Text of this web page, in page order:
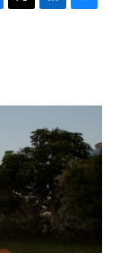
T
r
L
I
n
B
y